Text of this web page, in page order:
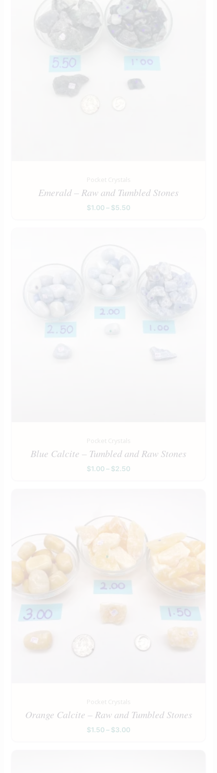
Pocket Crystals
Emerald – Raw and Tumbled Stones
$1.00 – $5.50
Pocket Crystals
Blue Calcite – Tumbled and Raw Stones
$1.00 – $2.50
Pocket Crystals
Orange Calcite – Raw and Tumbled Stones
$1.50 – $3.00